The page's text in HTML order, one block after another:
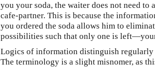
you your soda, the waiter does not need to
cafe-partner. This is because the
you ordered the soda allows him to
possibilities such that only one is
Logics of information distinguish regularly
The terminology is a slight misnomer, as